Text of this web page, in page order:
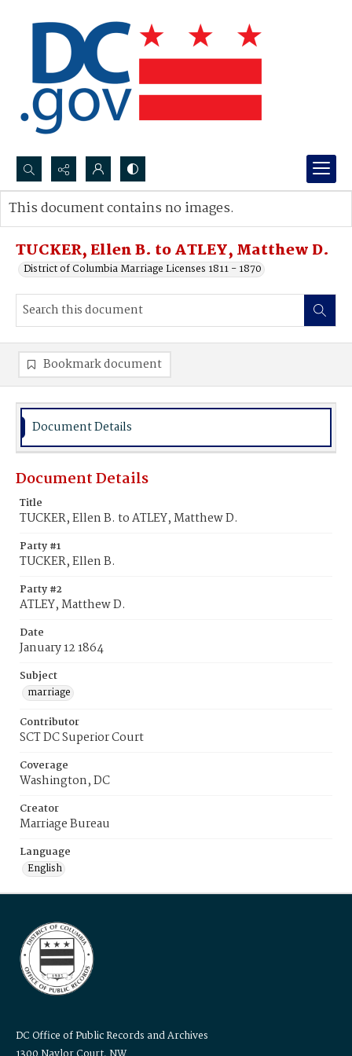
Search...
Advanced search
TUCKER, Ellen B. to ATLEY, Matthew D.
District of Columbia Marriage Licenses 1811 - 1870
This document contains no images.
Bookmark document
Document Details
Document Details
Title
TUCKER, Ellen B. to ATLEY, Matthew D.
Party #1
TUCKER, Ellen B.
Party #2
ATLEY, Matthew D.
Date
January 12 1864
Subject
marriage
Contributor
SCT DC Superior Court
Coverage
Washington, DC
Creator
Marriage Bureau
Language
English
DC Office of Public Records and Archives